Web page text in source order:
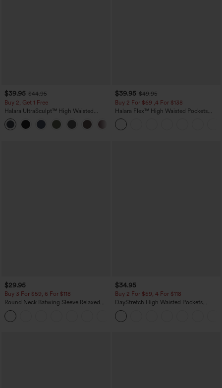
$39.95 $44.95
Buy 2, Get 1 Free
Halara UltraSculpt™ High Waisted
Scrunch Butt Lifting Tummy Control
Pocket Shaping Training Leggings
$39.95 $49.95
Buy 2 For $69 ,4 For $138
Halara Flex™ High Waisted Pockets
Washed Casual Bootcut Jeans
$29.95
Buy 3 For $59, 6 For $118
Round Neck Batwing Sleeve Relaxed
Casual Top
$34.95
Buy 2 For $59, 4 For $118
DayStretch High Waisted Pockets
Straight Leg Casual Pants